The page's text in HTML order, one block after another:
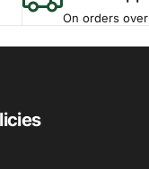
On orders